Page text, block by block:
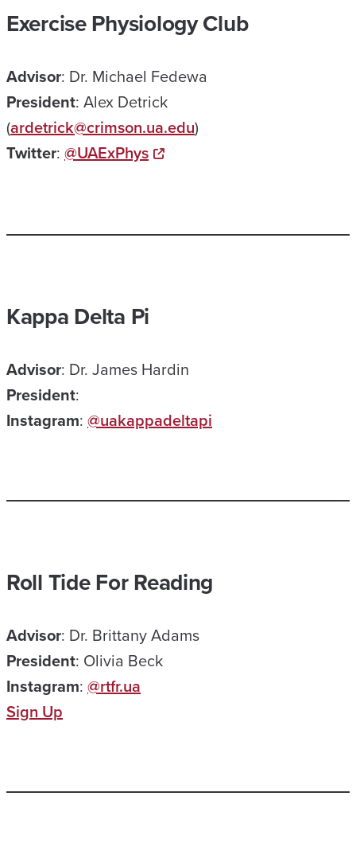
Exercise Physiology Club
Advisor: Dr. Michael Fedewa
President: Alex Detrick
(ardetrick@crimson.ua.edu)
Twitter: @UAExPhys
Kappa Delta Pi
Advisor: Dr. James Hardin
President:
Instagram: @uakappadeltapi
Roll Tide For Reading
Advisor: Dr. Brittany Adams
President: Olivia Beck
Instagram: @rtfr.ua
Sign Up